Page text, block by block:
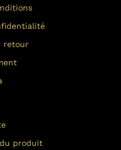
retour
produit